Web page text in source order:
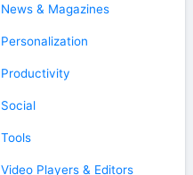
News & Magazines
Personalization
Productivity
Social
Tools
Video Players & Editors